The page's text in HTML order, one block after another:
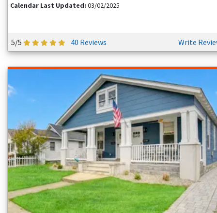
Calendar Last Updated: 03/02/2025
5/5 40 Reviews Write